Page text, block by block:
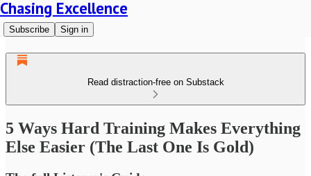
Chasing Excellence
Subscribe Sign in
Read distraction-free on Substack
5 Ways Hard Training Makes Everything
Else Easier (The Last One Is Gold)